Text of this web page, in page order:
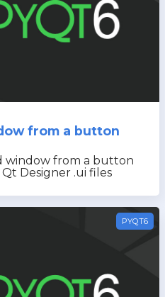
from a button
window from a button
Designer .ui files
PYQT6